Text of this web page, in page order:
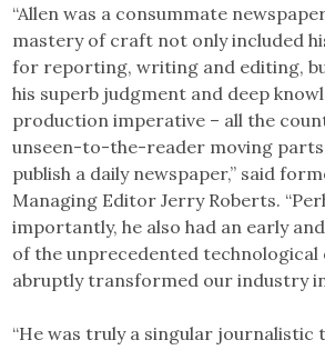
“Allen was a consummate
mastery of craft not only included
for reporting, writing and editing,
his superb judgment and deep
production imperative – all the
unseen-to-the-reader moving
publish a daily newspaper,” said
Managing Editor Jerry Roberts.
importantly, he also had an early
of the unprecedented technological
abruptly transformed our industry
“He was truly a singular journalistic